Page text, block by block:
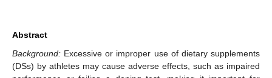
Abstract
Background: Excessive or improper use of dietary supplements
(DSs) by athletes may cause adverse effects, such as impaired